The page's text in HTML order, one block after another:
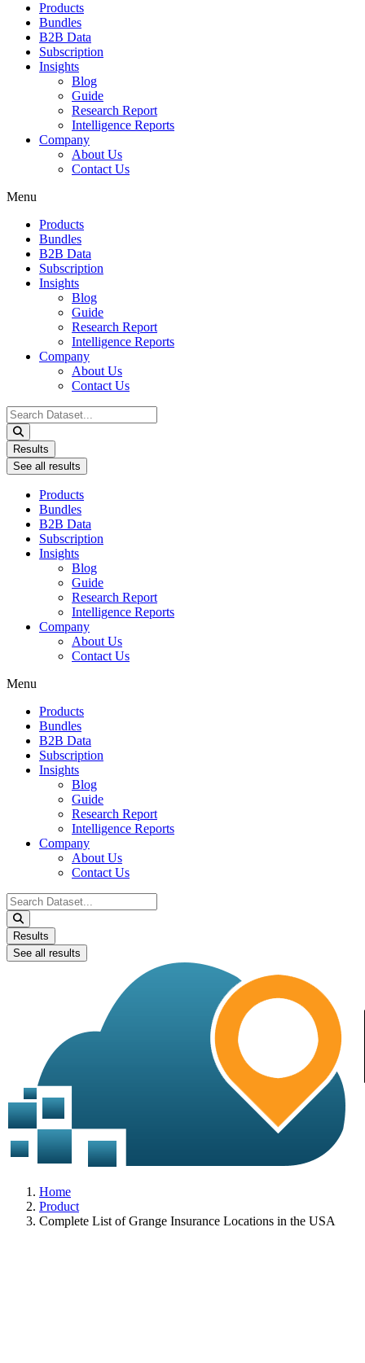
Products
Bundles
B2B Data
Subscription
Insights
Blog
Guide
Research Report
Intelligence Reports
Company
About Us
Contact Us
Menu
Products
Bundles
B2B Data
Subscription
Insights
Blog
Guide
Research Report
Intelligence Reports
Company
About Us
Contact Us
Search
...
Results
See all results
Products
Bundles
B2B Data
Subscription
Insights
Blog
Guide
Research Report
Intelligence Reports
Company
About Us
Contact Us
Menu
Products
Bundles
B2B Data
Subscription
Insights
Blog
Guide
Research Report
Intelligence Reports
Company
About Us
Contact Us
Search
...
Results
See all results
Home
Product
Complete List of Grange Insurance Locations in the USA